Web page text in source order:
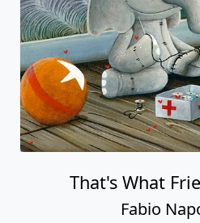
That's What
Fabio